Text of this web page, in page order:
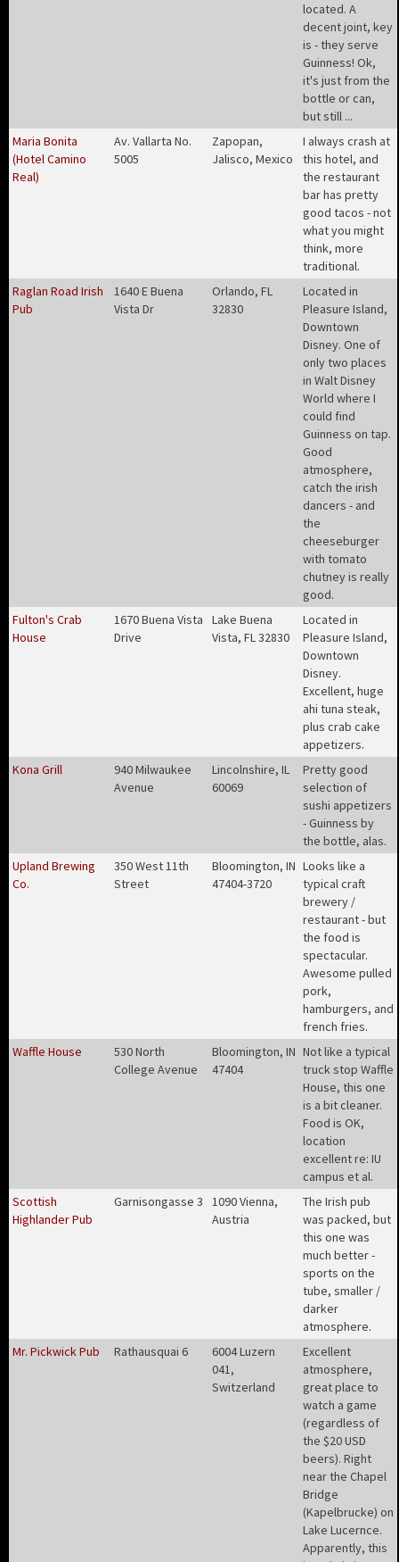
located. A
decent joint, key
is - they serve
Guinness! Ok,
it's just from the
bottle or can,
but still ...
Maria Bonita
(Hotel Camino
Real)
Av. Vallarta No.
5005
Zapopan,
Jalisco, Mexico
I always crash at
this hotel, and
the restaurant
bar has pretty
good tacos - not
what you might
think, more
traditional.
Raglan Road Irish
Pub
1640 E Buena
Vista Dr
Orlando, FL
32830
Located in
Pleasure Island,
Downtown
Disney. One of
only two places
in Walt Disney
World where I
could find
Guinness on tap.
Good
atmosphere,
catch the irish
dancers - and
the
cheeseburger
with tomato
chutney is really
good.
Fulton's Crab
House
1670 Buena Vista
Drive
Lake Buena
Vista, FL 32830
Located in
Pleasure Island,
Downtown
Disney.
Excellent, huge
ahi tuna steak,
plus crab cake
appetizers.
Kona Grill
940 Milwaukee
Avenue
Lincolnshire, IL
60069
Pretty good
selection of
sushi appetizers
- Guinness by
the bottle, alas.
Upland Brewing
Co.
350 West 11th
Street
Bloomington, IN
47404-3720
Looks like a
typical craft
brewery /
restaurant - but
the food is
spectacular.
Awesome pulled
pork,
hamburgers, and
french fries.
Waffle House
530 North
College Avenue
Bloomington, IN
47404
Not like a typical
truck stop Waffle
House, this one
is a bit cleaner.
Food is OK,
location
excellent re: IU
campus et al.
Scottish
Highlander Pub
Garnisongasse 3
1090 Vienna,
Austria
The Irish pub
was packed, but
this one was
much better -
sports on the
tube, smaller /
darker
atmosphere.
Mr. Pickwick Pub
Rathausquai 6
6004 Luzern
041,
Switzerland
Excellent
atmosphere,
great place to
watch a game
(regardless of
the $20 USD
beers). Right
near the Chapel
Bridge
(Kapelbrucke) on
Lake Lucernce.
Apparently, this